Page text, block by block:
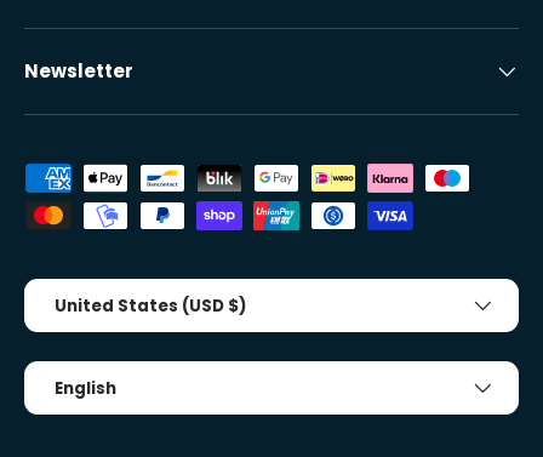
Newsletter
Accepted payment methods
Country/Region
United States (USD $)
Tongue
English